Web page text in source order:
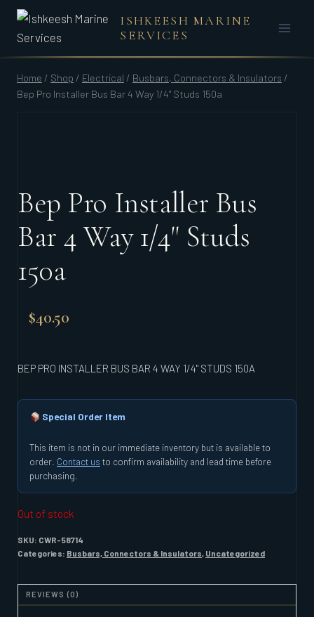
Skip
content
ISHKEESH MARINE
SERVICES
Home / Shop / Electrical / Busbars, Connectors & Insulators /
Bep Pro Installer Bus Bar 4 Way 1/4" Studs 150a
Bep Pro Installer Bus
Bar 4 Way 1/4" Studs
150a
$40.50
BEP PRO INSTALLER BUS BAR 4 WAY 1/4" STUDS 150A
Special Order Item
This item is not in our immediate inventory but is available to
order. Contact us to confirm availability and lead time before
purchasing.
Out of stock
SKU: CWR-58714
Categories: Busbars, Connectors & Insulators Uncategorized
REVIEWS (0)